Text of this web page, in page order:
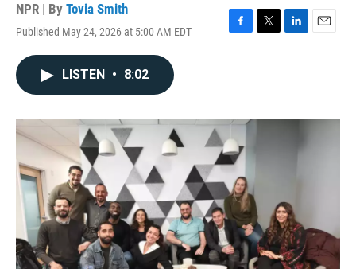
NPR | By Tovia Smith
Published May 24, 2026 at 5:00 AM EDT
F
o
k
T
r
L
I
E
LISTEN • 8:02